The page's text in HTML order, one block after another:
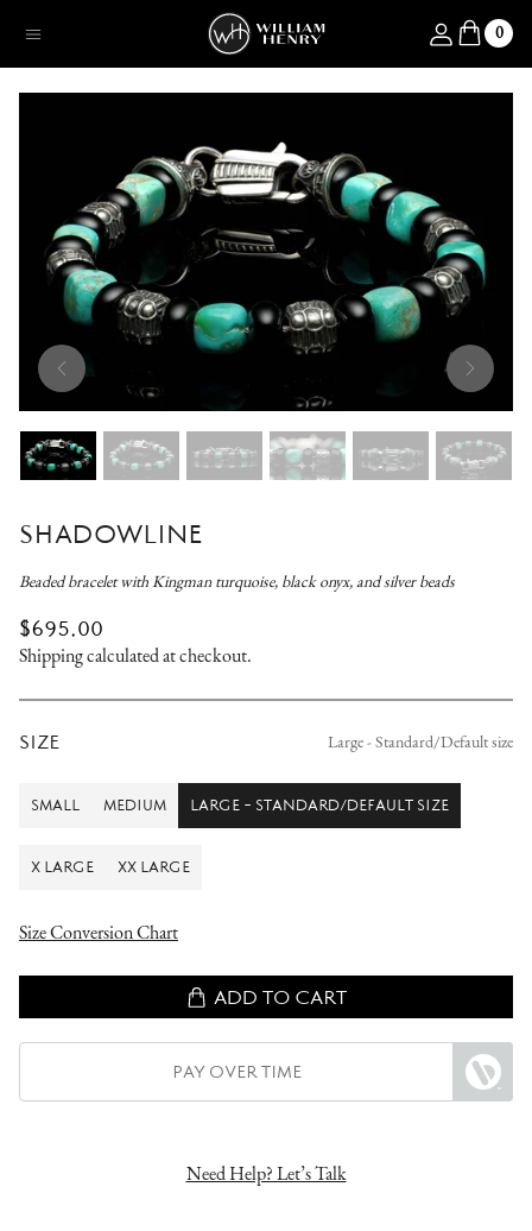
Menu Log in 0
SHADOWLINE
Beaded bracelet with Kingman turquoise, black onyx, and silver beads
REGULAR
PRICE
$695.00
Shippingcalculated at checkout.
SIZE Large - Standard/Default size
SMALL
SMALL MEDIUMMEDIUMLARGE - STANDARD/DEFAULT SIZE
LARGE
-
X LARGE
X
XX LARGE
XX
Size Conversion Chart
ADD TO CART
PAY OVER TIME
Need Help? Let’s Talk